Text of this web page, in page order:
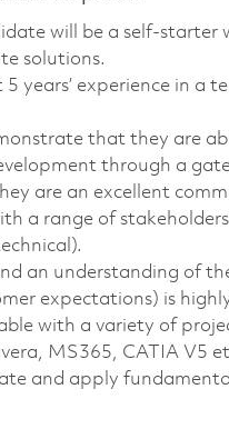
will be a self-
solutions.
5 years’ experience in
that they are
through a
are an excellent
a range of
an understanding of
expectations) is
with a variety of
MS365, CATIA V5
and apply